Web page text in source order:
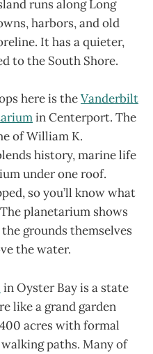
runs along Long
harbors, and old
It has a quieter,
to the South Shore.
here is theVanderbilt
in Centerport. The
of William K.
history, marine life
under one roof.
so you’ll know what
planetarium shows
grounds themselves
the water.
in Oyster Bay is a state
like a grand garden
acres with formal
paths. Many of